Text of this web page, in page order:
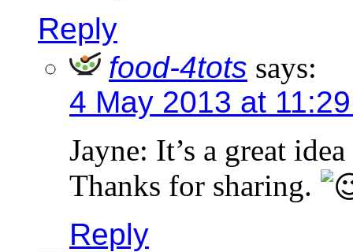
Reply
food-4tots says:
4 May 2013 at
Jayne: It’s a great
Thanks for sharing.
Reply